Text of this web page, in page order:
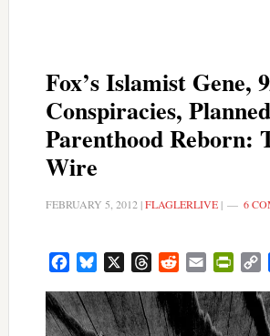
Fox’s Islamist Gene,
Conspiracies, Planned
Parenthood Reborn:
Wire
FEBRUARY 5, 2012 |FLAGLERLIVE| 6
FacebookBluesky ThreadsRedditEmail